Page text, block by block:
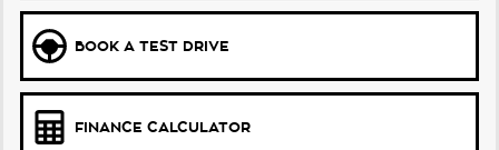
BOOK A TEST DRIVE
FINANCE CALCULATOR